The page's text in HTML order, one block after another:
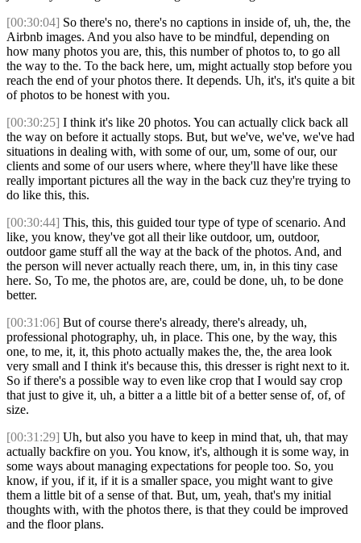
[00:30:04] So there's no, there's no captions in inside of, uh, the, the
Airbnb images. And you also have to be mindful, depending on
how many photos you are, this, this number of photos to, to go all
the way to the. To the back here, um, might actually stop before you
reach the end of your photos there. It depends. Uh, it's, it's quite a bit
of photos to be honest with you.
[00:30:25] I think it's like 20 photos. You can actually click back all
the way on before it actually stops. But, but we've, we've, we've had
situations in dealing with, with some of our, um, some of our, our
clients and some of our users where, where they'll have like these
really important pictures all the way in the back cuz they're trying to
do like this, this.
[00:30:44] This, this, this guided tour type of type of scenario. And
like, you know, they've got all their like outdoor, um, outdoor,
outdoor game stuff all the way at the back of the photos. And, and
the person will never actually reach there, um, in, in this tiny case
here. So, To me, the photos are, are, could be done, uh, to be done
better.
[00:31:06] But of course there's already, there's already, uh,
professional photography, uh, in place. This one, by the way, this
one, to me, it, it, this photo actually makes the, the, the area look
very small and I think it's because this, this dresser is right next to it.
So if there's a possible way to even like crop that I would say crop
that just to give it, uh, a bitter a a little bit of a better sense of, of, of
size.
[00:31:29] Uh, but also you have to keep in mind that, uh, that may
actually backfire on you. You know, it's, although it is some way, in
some ways about managing expectations for people too. So, you
know, if you, if it, if it is a smaller space, you might want to give
them a little bit of a sense of that. But, um, yeah, that's my initial
thoughts with, with the photos there, is that they could be improved
and the floor plans.